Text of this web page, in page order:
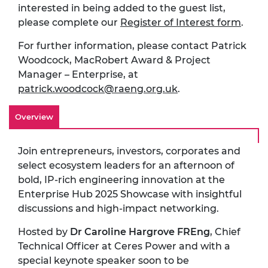
interested in being added to the guest list,
please complete our Register of Interest form.
For further information, please contact Patrick
Woodcock, MacRobert Award & Project
Manager – Enterprise, at
patrick.woodcock@raeng.org.uk.
Overview
Join entrepreneurs, investors, corporates and
select ecosystem leaders for an afternoon of
bold, IP-rich engineering innovation at the
Enterprise Hub 2025 Showcase with insightful
discussions and high-impact networking.
Hosted by Dr Caroline Hargrove FREng, Chief
Technical Officer at Ceres Power and with a
special keynote speaker soon to be